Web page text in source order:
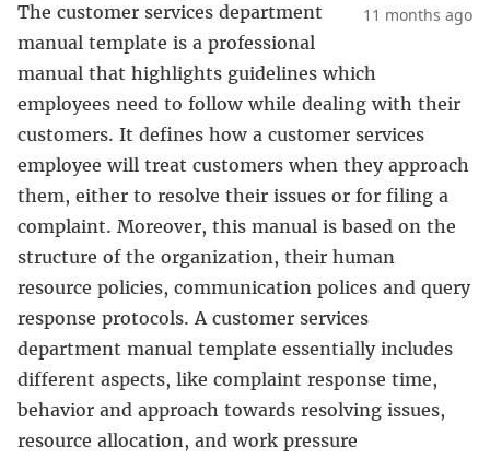
11 months ago
The customer services department
manual template is a professional
manual that highlights guidelines which
employees need to follow while dealing with their
customers. It defines how a customer services
employee will treat customers when they approach
them, either to resolve their issues or for filing a
complaint. Moreover, this manual is based on the
structure of the organization, their human
resource policies, communication polices and query
response protocols. A customer services
department manual template essentially includes
different aspects, like complaint response time,
behavior and approach towards resolving issues,
resource allocation, and work pressure